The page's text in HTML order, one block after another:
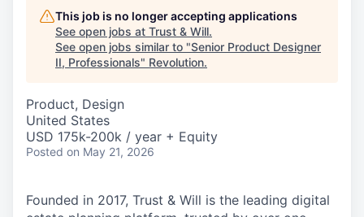
This job is no longer accepting applications
See open jobs at Trust & Will.
See open jobs similar to "Senior Product Designer
II, Professionals" Revolution.
Product, Design
United States
USD 175k-200k / year + Equity
Posted on May 21, 2026
Founded in 2017, Trust & Will is the leading digital